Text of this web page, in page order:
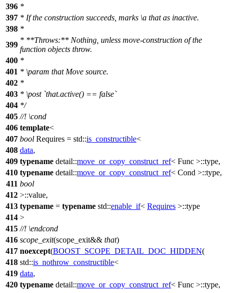
396 *
397 * If the construction succeeds, marks \a thatas inactive.
398 *
399
* **Throws:** Nothing, unless move-construction of the
function objects throw.
400 *
401 * \param thatMove source.
402 *
403 * \post`that.active() == false`
404 */
405 //! \cond
406 template<
407 bool Requires = std::is_constructible<
408 data,
409 typename detail::move_or_copy_construct_ref< Func >::type,
410 typename detail::move_or_copy_construct_ref< Cond >::type,
411 bool
412 >::value,
413 typename = typename std::enable_if< Requires >::type
414 >
415 //! \endcond
416 scope_exit(scope_exit&& that)
417 noexcept(BOOST_SCOPE_DETAIL_DOC_HIDDEN(
418 std::is_nothrow_constructible<
419 data,
420 typename detail::move_or_copy_construct_ref< Func >::type,